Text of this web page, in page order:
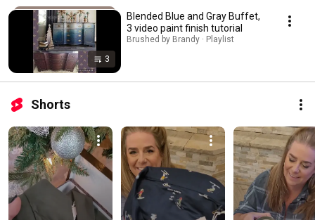
3
Blended Blue and Gray Buffet,
3 video paint finish tutorial
Brushed by Brandy · Playlist
Shorts